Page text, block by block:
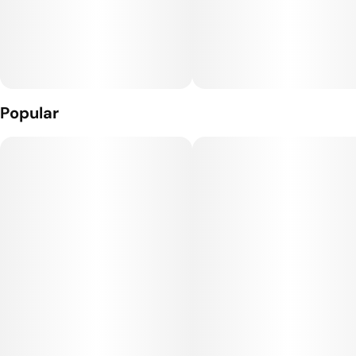
hardware, featuring 4 portholes + a ceramic core, gives you
true-to-flavor taste and smooth full puffs.
Popular